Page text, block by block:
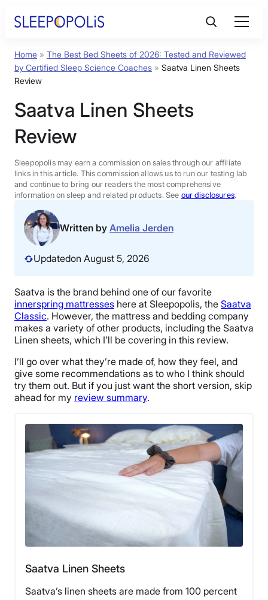
Product Reviews
FAQs
Sleep Tools
Sales
BEST MATTRESS 2026
Home » The Best Bed Sheets of 2026: Tested and Reviewed
by Certified Sleep Science Coaches » Saatva Linen Sheets
Review
Saatva Linen Sheets
Review
Sleepopolis may earn a commission on sales through our affiliate
links in this article. This commission allows us to run our testing lab
and continue to bring our readers the most comprehensive
information on sleep and related products. See our disclosures.
Written by Amelia Jerden
Updatedon August 5, 2026
Saatva is the brand behind one of our favorite
innerspring mattresses here at Sleepopolis, the Saatva
Classic. However, the mattress and bedding company
makes a variety of other products, including the Saatva
Linen sheets, which I’ll be covering in this review.
I’ll go over what they’re made of, how they feel, and
give some recommendations as to who I think should
try them out. But if you just want the short version, skip
ahead for my review summary.
Saatva Linen Sheets
Saatva’s linen sheets are made from 100 percent